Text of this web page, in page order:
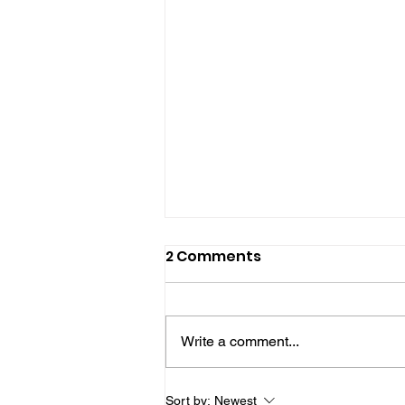
£25 Million Chichester
2 Comments
Write a comment...
Sort by: Newest